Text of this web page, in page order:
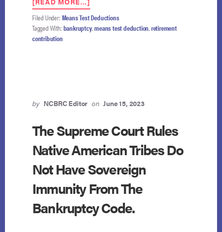
SUPREME
COURT
ASKED
CAN
CONTRIBUTIONS
OVER
UNSECURED
CREDITORS
—
NCBRC
MONITORING
CASE
CLOSELY
Filed Under: Means Test Deductions
Tagged With: bankruptcy,means test deduction,retirement
contribution
by NCBRC Editor on June 15, 2023
The Supreme Court Rules
Native American Tribes Do
Not Have Sovereign
Immunity From The
Bankruptcy Code.